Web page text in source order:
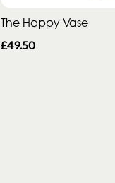
The Happy Vase
£49.50